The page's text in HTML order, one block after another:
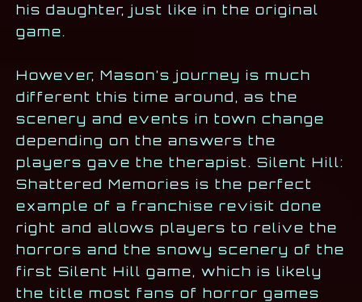
his daughter, just like in the original
game.
However, Mason’s journey is much
different this time around, as the
scenery and events in town change
depending on the answers the
players gave the therapist. Silent Hill:
Shattered Memories is the perfect
example of a franchise revisit done
right and allows players to relive the
horrors and the snowy scenery of the
first Silent Hill game, which is likely
the title most fans of horror games